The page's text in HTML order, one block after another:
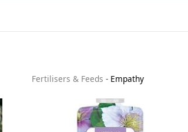
Fertilisers & Feeds - Empathy